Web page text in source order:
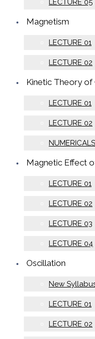
LECTURE 05
Magnetism
LECTURE 01
LECTURE 02
Kinetic Theory of
LECTURE 01
LECTURE 02
NUMERICALS
Magnetic Effect
LECTURE 01
LECTURE 02
LECTURE 03
LECTURE 04
Oscillation
New
LECTURE 01
LECTURE 02